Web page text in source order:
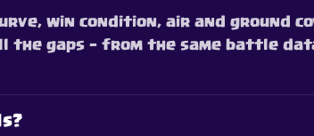
win condition, air and ground
gaps — from the same battle